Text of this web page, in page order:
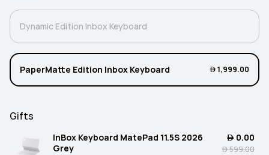
Dynamic Edition Inbox Keyboard
PaperMatte Edition Inbox Keyboard  1,999.00
Gifts
InBox Keyboard MatePad 11.5S 2026
Grey
 0.00
 599.00